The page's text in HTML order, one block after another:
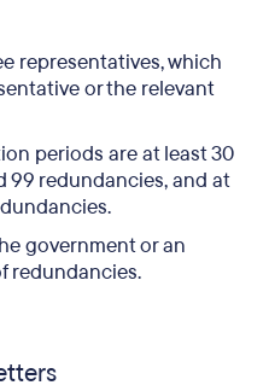
representatives, which
or the relevant
periods are at least 30
99 redundancies, and at
government or an
redundancies.